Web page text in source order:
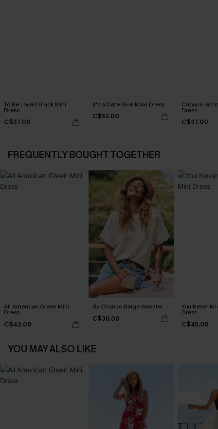
To Be Loved Black Mini
Dress
C$37.00
It's a Date Blue Maxi Dress
C$52.00
Cabana
Dress
C$37.00
FREQUENTLY BOUGHT TOGETHER
All American Green Mini
Dress
C$42.00
By Chance Beige Sweater
C$36.00
You Never
Dress
C$45.00
YOU MAY ALSO LIKE